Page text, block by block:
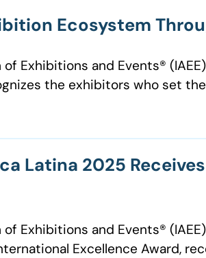
Ecosystem
Exhibitions and Events®
the exhibitors who set
Latina 2025
Exhibitions and Events®
Excellence Award,